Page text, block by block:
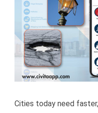
Cities today need